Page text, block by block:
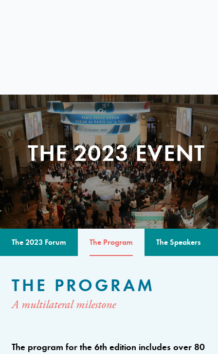
THE 2023 EVENT
The 2023 Forum The Program The Speakers
THE PROGRAM
A multilateral milestone
The program for the 6th edition includes over 80